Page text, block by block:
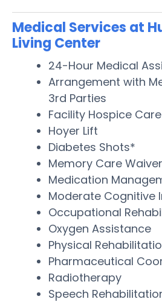
Medical Services at
Living Center
24-Hour Medical
Arrangement with
3rd Parties
Facility Hospice
Hoyer Lift
Diabetes Shots*
Memory Care Waiver
Medication
Moderate Cognitive
Occupational
Oxygen Assistance
Physical
Pharmaceutical
Radiotherapy
Speech